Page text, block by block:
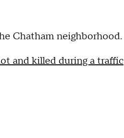
Chatham neighborhood.
and killed during a traffic